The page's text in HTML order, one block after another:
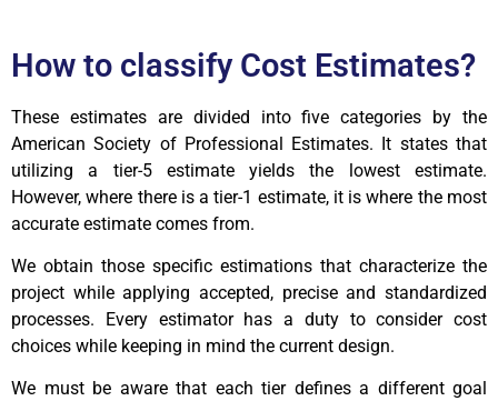
How to classify Cost Estimates?
These estimates are divided into five categories by the
American Society of Professional Estimates. It states that
utilizing a tier-5 estimate yields the lowest estimate.
However, where there is a tier-1 estimate, it is where the most
accurate estimate comes from.
We obtain those specific estimations that characterize the
project while applying accepted, precise and standardized
processes. Every estimator has a duty to consider cost
choices while keeping in mind the current design.
We must be aware that each tier defines a different goal